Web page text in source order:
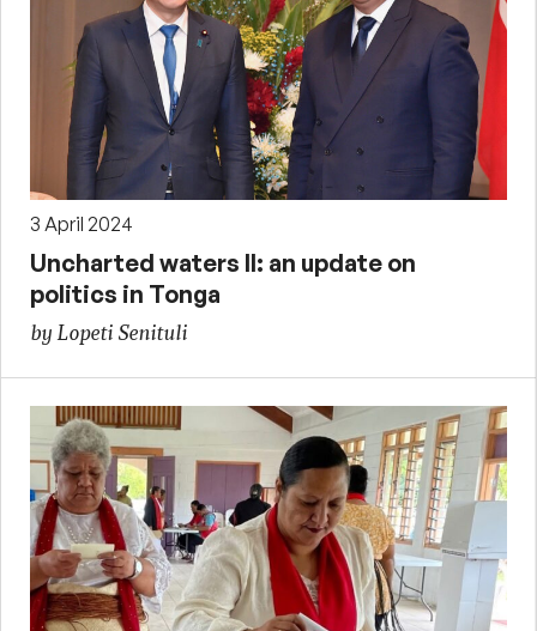
3 April 2024
Uncharted waters II: an update on
politics in Tonga
by Lopeti Senituli